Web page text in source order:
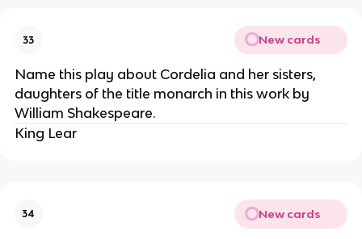
33 New cards
Name this play about Cordelia and her sisters,
daughters of the title monarch in this work by
William Shakespeare.
King Lear
34 New cards